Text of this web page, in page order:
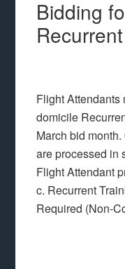
Bidding
Flight Attendants
domicile
March bid
are processed in
Flight Attendant
c. Recurrent
Required (Non-